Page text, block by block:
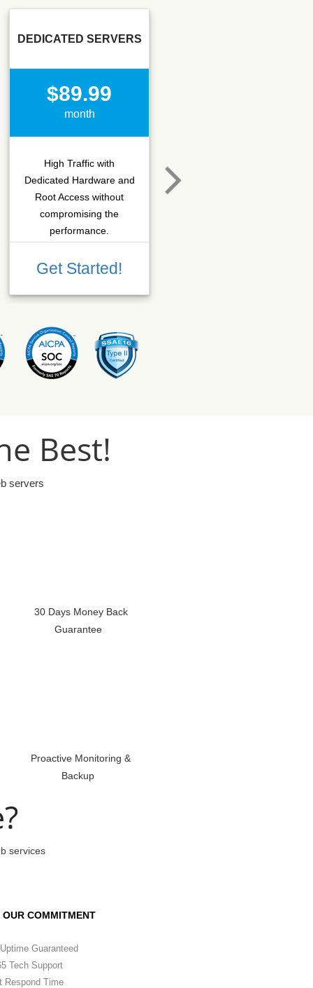
DEDICATED SERVERS
$89.99
month
High Traffic with
Dedicated Hardware and
Root Access without
compromising the
performance.
Get Started!
Best!
servers
30 Days Money Back
Guarantee
Proactive Monitoring &
Backup
services
OUR COMMITMENT
Guaranteed
Tech Support
Time